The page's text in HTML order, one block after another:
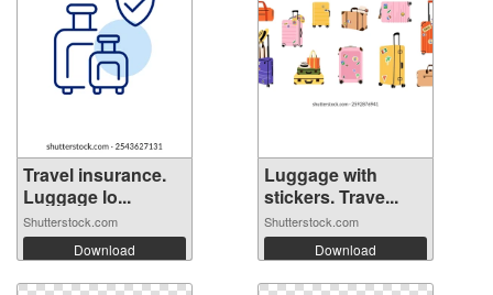
Travel insurance.
Luggage lo...
Shutterstock.com
Download
Luggage with
stickers. Trave...
Shutterstock.com
Download